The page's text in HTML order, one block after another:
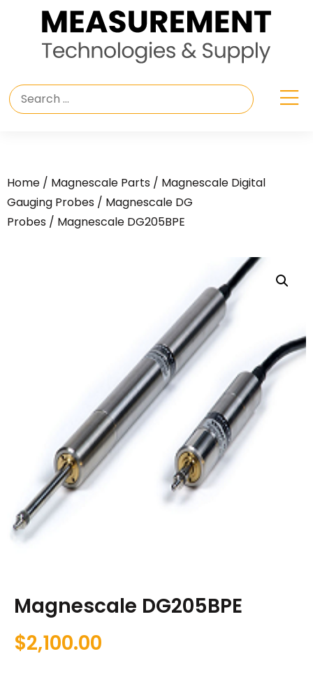
Home / Magnescale Parts / Magnescale Digital
Gauging Probes / Magnescale DG
Probes / Magnescale DG205BPE
Magnescale DG205BPE
$2,100.00